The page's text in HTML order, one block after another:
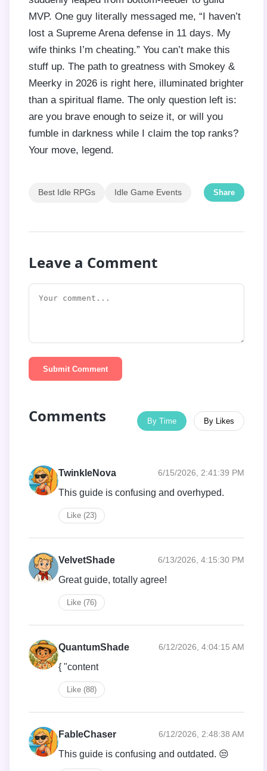
MVP. One guy literally messaged me, “I haven’t
lost a Supreme Arena defense in 11 days. My
wife thinks I’m cheating.” You can’t make this
stuff up. The path to greatness with Smokey &
Meerky in 2026 is right here, illuminated brighter
than a spiritual flame. The only question left is:
are you brave enough to seize it, or will you
fumble in darkness while I claim the top ranks?
Your move, legend.
Best Idle RPGs Idle Game Events Share
Leave a Comment
Submit Comment
Comments By Time By Likes
TwinkleNova 6/15/2026, 2:41:39 PM
This guide is confusing and overhyped.
Like (23)
VelvetShade 6/13/2026, 4:15:30 PM
Great guide, totally agree!
Like (76)
QuantumShade 6/12/2026, 4:04:15 AM
{ "content
Like (88)
FableChaser 6/12/2026, 2:48:38 AM
This guide is confusing and outdated. 😒